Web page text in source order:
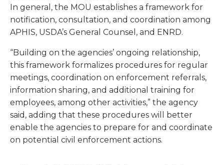
In general, the MOU establishes a framework for
notification, consultation, and coordination among
APHIS, USDA’s General Counsel, and ENRD.
“Building on the agencies’ ongoing relationship,
this framework formalizes procedures for regular
meetings, coordination on enforcement referrals,
information sharing, and additional training for
employees, among other activities,” the agency
said, adding that these procedures will better
enable the agencies to prepare for and coordinate
on potential civil enforcement actions.